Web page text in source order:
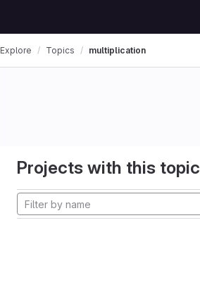
Explore Topics multiplication
Projects with this topic